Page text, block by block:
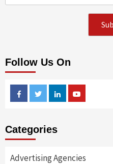
Follow Us On
FacebookTwitterLinkedin
Categories
Advertising Agencies